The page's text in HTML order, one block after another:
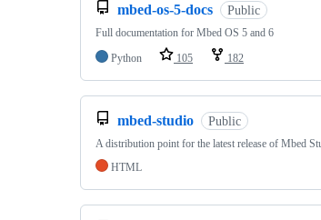
mbed-os-5-docs Public
Full documentation for Mbed OS 5 and 6
Python
105 182
mbed-studio Public
A distribution point for the latest release of Mbed
HTML